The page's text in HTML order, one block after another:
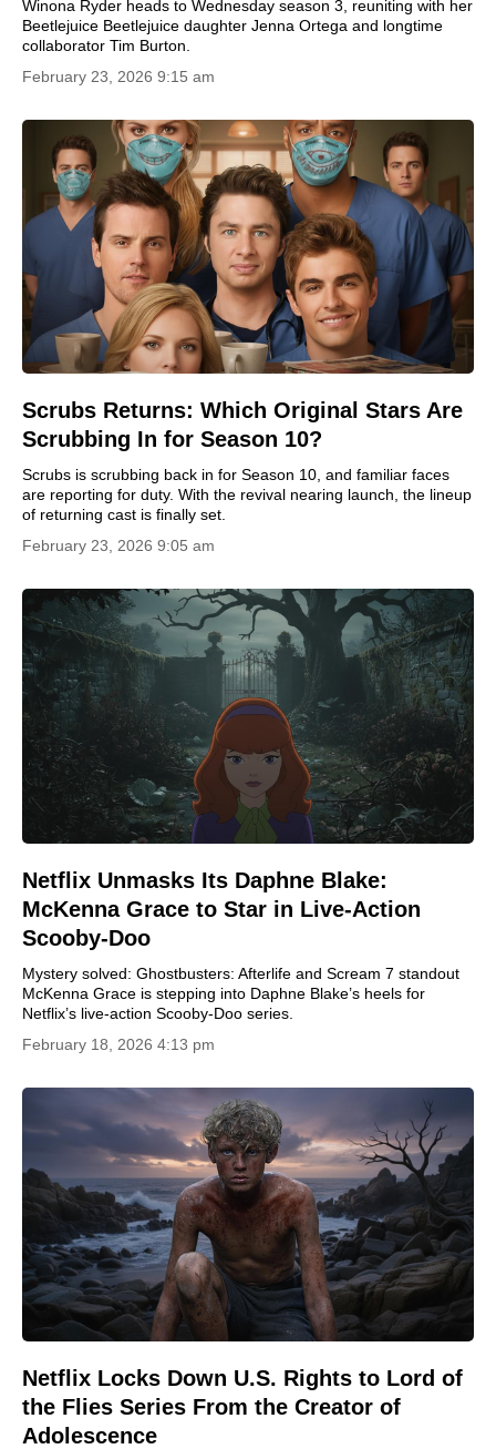
Winona Ryder heads to Wednesday season 3, reuniting with her
Beetlejuice Beetlejuice daughter Jenna Ortega and longtime
collaborator Tim Burton.
February 23, 2026 9:15 am
Scrubs Returns: Which Original Stars Are
Scrubbing In for Season 10?
Scrubs is scrubbing back in for Season 10, and familiar faces
are reporting for duty. With the revival nearing launch, the lineup
of returning cast is finally set.
February 23, 2026 9:05 am
Netflix Unmasks Its Daphne Blake:
McKenna Grace to Star in Live-Action
Scooby-Doo
Mystery solved: Ghostbusters: Afterlife and Scream 7 standout
McKenna Grace is stepping into Daphne Blake’s heels for
Netflix’s live-action Scooby-Doo series.
February 18, 2026 4:13 pm
Netflix Locks Down U.S. Rights to Lord of
the Flies Series From the Creator of
Adolescence